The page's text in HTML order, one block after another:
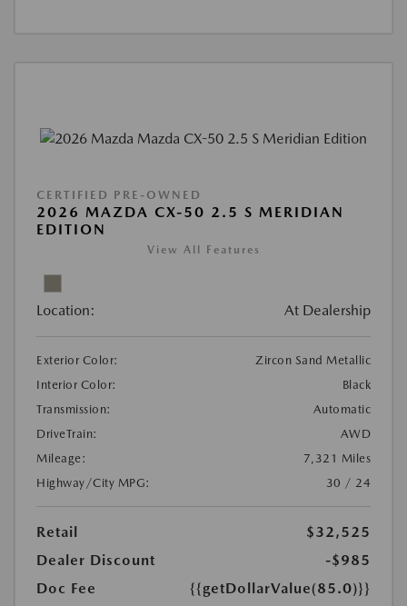
CERTIFIED PRE-OWNED
2026 MAZDA CX-50 2.5 S MERIDIAN
EDITION
View All Features
Location: At Dealership
Exterior Color:
Zircon Sand Metallic
Interior Color:
Black
Transmission:
Automatic
DriveTrain:
AWD
Mileage:
7,321 Miles
Highway/City MPG:
30 / 24
Retail
$32,525
Dealer Discount
-$985
Doc Fee
{{getDollarValue(85.0)}}